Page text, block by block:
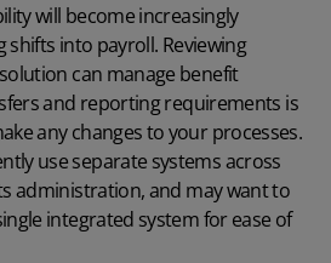
will become increasingly
into payroll. Reviewing
can manage benefit
and reporting requirements is
any changes to your processes.
use separate systems across
administration, and may want to
integrated system for ease of